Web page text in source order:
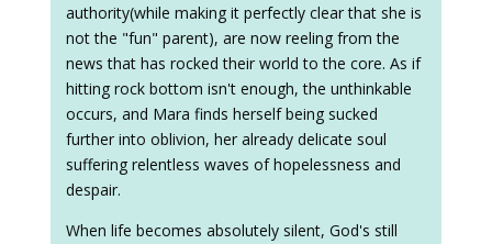
authority(while making it perfectly clear that she is
not the "fun" parent), are now reeling from the
news that has rocked their world to the core. As if
hitting rock bottom isn't enough, the unthinkable
occurs, and Mara finds herself being sucked
further into oblivion, her already delicate soul
suffering relentless waves of hopelessness and
despair.
When life becomes absolutely silent, God's still